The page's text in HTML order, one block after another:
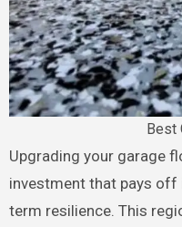
Best
Upgrading your garage floor in Baltimore, Maryland, is an
investment that pays off
term resilience. This